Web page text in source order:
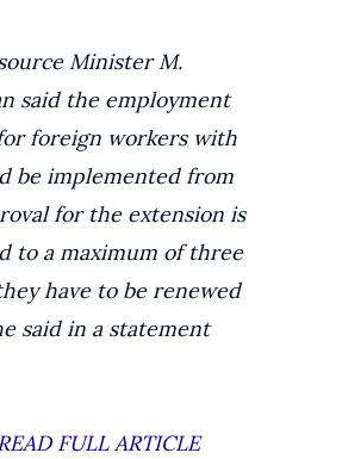
Minister M.
said the employment
foreign workers with
be implemented from
for the extension is
to a maximum of three
have to be renewed
said in a statement
FULL ARTICLE